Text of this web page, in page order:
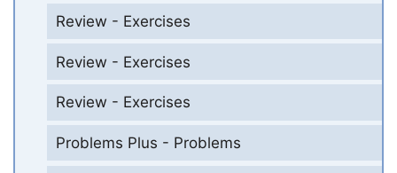
Review - Exercises
Review - Exercises
Review - Exercises
Problems Plus - Problems